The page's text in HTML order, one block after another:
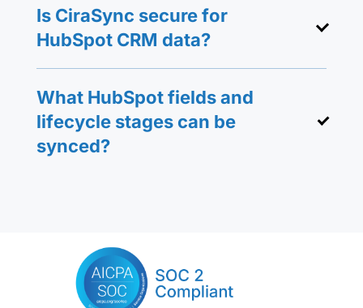
Is CiraSync secure for
HubSpot CRM data?
What HubSpot fields and
lifecycle stages can be
synced?